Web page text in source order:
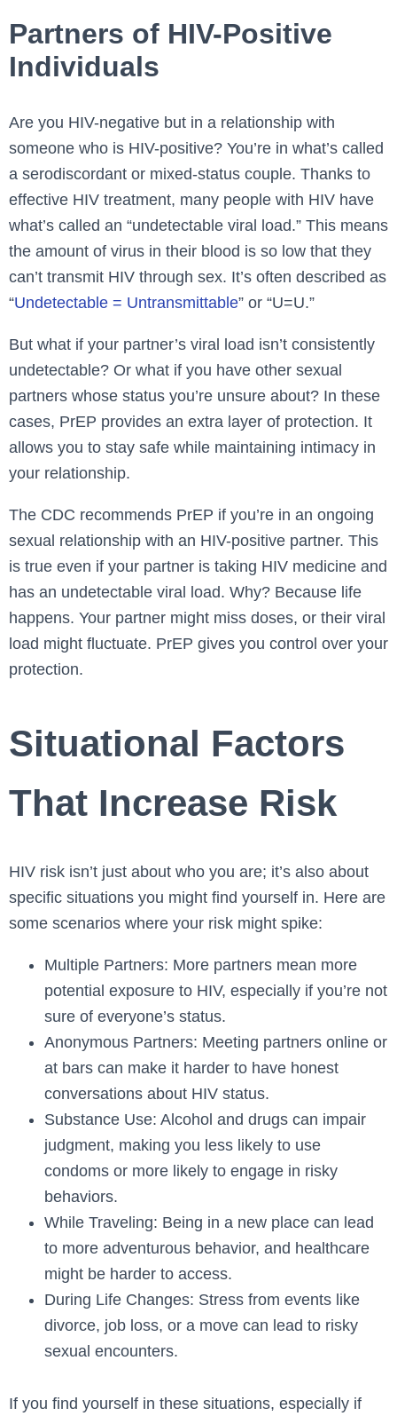
Partners of HIV-Positive
Individuals
Are you HIV-negative but in a relationship with
someone who is HIV-positive? You’re in what’s called
a serodiscordant or mixed-status couple. Thanks to
effective HIV treatment, many people with HIV have
what’s called an “undetectable viral load.” This means
the amount of virus in their blood is so low that they
can’t transmit HIV through sex. It’s often described as
“Undetectable = Untransmittable” or “U=U.”
But what if your partner’s viral load isn’t consistently
undetectable? Or what if you have other sexual
partners whose status you’re unsure about? In these
cases, PrEP provides an extra layer of protection. It
allows you to stay safe while maintaining intimacy in
your relationship.
The CDC recommends PrEP if you’re in an ongoing
sexual relationship with an HIV-positive partner. This
is true even if your partner is taking HIV medicine and
has an undetectable viral load. Why? Because life
happens. Your partner might miss doses, or their viral
load might fluctuate. PrEP gives you control over your
protection.
Situational Factors
That Increase Risk
HIV risk isn’t just about who you are; it’s also about
specific situations you might find yourself in. Here are
some scenarios where your risk might spike:
Multiple Partners: More partners mean more
potential exposure to HIV, especially if you’re not
sure of everyone’s status.
Anonymous Partners: Meeting partners online or
at bars can make it harder to have honest
conversations about HIV status.
Substance Use: Alcohol and drugs can impair
judgment, making you less likely to use
condoms or more likely to engage in risky
behaviors.
While Traveling: Being in a new place can lead
to more adventurous behavior, and healthcare
might be harder to access.
During Life Changes: Stress from events like
divorce, job loss, or a move can lead to risky
sexual encounters.
If you find yourself in these situations, especially if